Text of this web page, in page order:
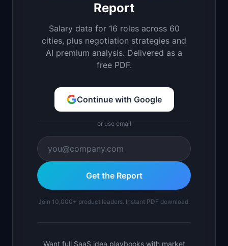
Report
Salary data for 16 roles across 60
cities, plus negotiation strategies and
AI premium analysis. Delivered as a
free PDF.
Continue with Google
or use email
Get the Report
Join 10,000+ product leaders. Instant PDF download.
Want full SaaS idea playbooks with market